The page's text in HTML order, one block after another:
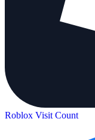
Roblox Visit Count